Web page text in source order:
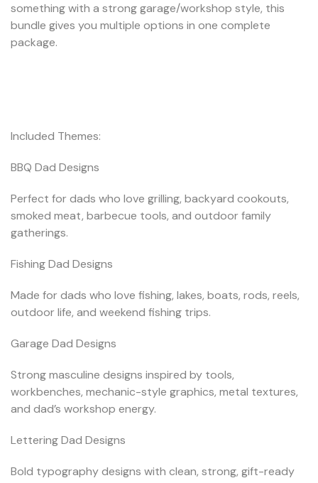
something with a strong garage/workshop style, this
bundle gives you multiple options in one complete
package.
Included Themes:
BBQ Dad Designs
Perfect for dads who love grilling, backyard cookouts,
smoked meat, barbecue tools, and outdoor family
gatherings.
Fishing Dad Designs
Made for dads who love fishing, lakes, boats, rods, reels,
outdoor life, and weekend fishing trips.
Garage Dad Designs
Strong masculine designs inspired by tools,
workbenches, mechanic-style graphics, metal textures,
and dad’s workshop energy.
Lettering Dad Designs
Bold typography designs with clean, strong, gift-ready